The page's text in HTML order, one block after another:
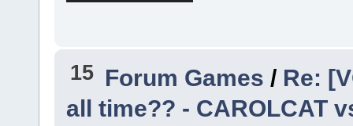
15 Forum Games / Re:
all time?? - CAROLCAT